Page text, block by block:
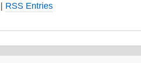
| RSS Entries